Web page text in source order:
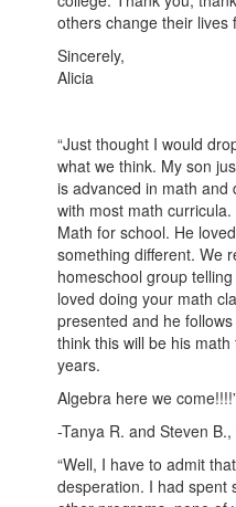
others change their lives
Sincerely,
Alicia
“Just thought I would
what we think. My son
is advanced in math and
with most math
Math for school. He
something different. We
homeschool group
loved doing your math
presented and he
think this will be his
years.
Algebra here we
-Tanya R. and Steven B.,
“Well, I have to admit
desperation. I had spent